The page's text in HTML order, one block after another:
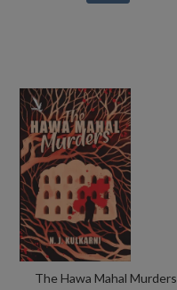
The Hawa Mahal Murders